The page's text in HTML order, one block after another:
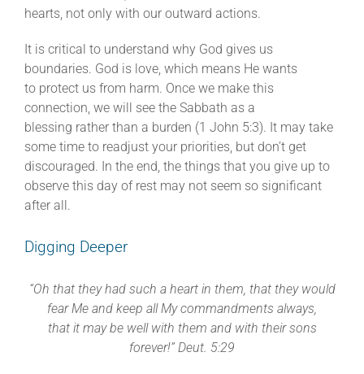
hearts, not only with our outward actions.
It is critical to understand why God gives us
boundaries. God is love, which means He wants
to protect us from harm. Once we make this
connection, we will see the Sabbath as a
blessing rather than a burden (1 John 5:3). It may take
some time to readjust your priorities, but don’t get
discouraged. In the end, the things that you give up to
observe this day of rest may not seem so significant
after all.
Digging Deeper
“Oh that they had such a heart in them, that they would
fear Me and keep all My commandments always,
that it maybe well with them and with their sons
forever!” Deut. 5:29